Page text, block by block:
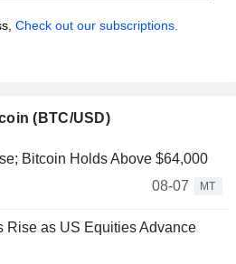
Check out our subscriptions.
(BTC/USD)
Bitcoin Holds Above $64,000
08-07
MT
Rise as US Equities Advance